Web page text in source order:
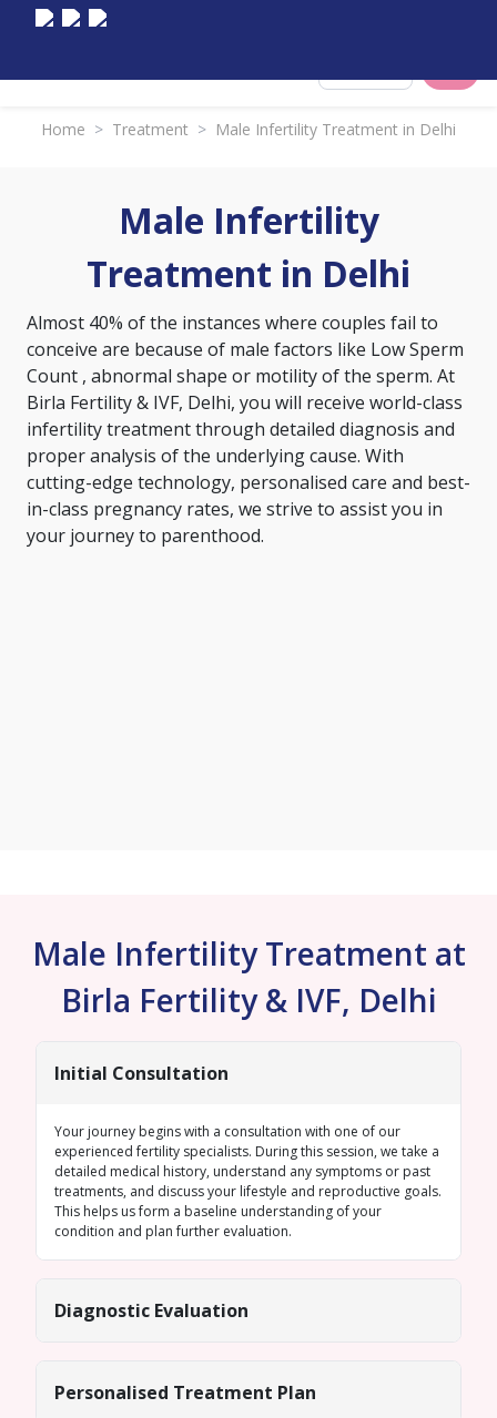
Home > Treatment > Male Infertility Treatment in Delhi
Male Infertility
Treatment in Delhi
Almost 40% of the instances where couples fail to
conceive are because of male factors like Low Sperm
Count , abnormal shape or motility of the sperm. At
Birla Fertility & IVF, Delhi, you will receive world-class
infertility treatment through detailed diagnosis and
proper analysis of the underlying cause. With
cutting-edge technology, personalised care and best-
in-class pregnancy rates, we strive to assist you in
your journey to parenthood.
Male Infertility Treatment at
Birla Fertility & IVF, Delhi
Initial Consultation
Your journey begins with a consultation with one of our
experienced fertility specialists. During this session, we take a
detailed medical history, understand any symptoms or past
treatments, and discuss your lifestyle and reproductive goals.
This helps us form a baseline understanding of your
condition and plan further evaluation.
Diagnostic Evaluation
Personalised Treatment Plan